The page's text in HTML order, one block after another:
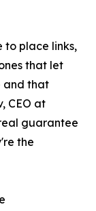
to place links,
that let
and that
CEO at
guarantee
the